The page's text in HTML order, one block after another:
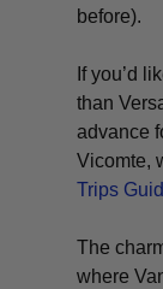
before).
If you’d
than
advance
Vicomte,
Trips
The
where